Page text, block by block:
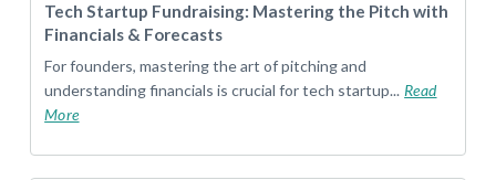
Tech Startup Fundraising: Mastering the Pitch with
Financials & Forecasts
For founders, mastering the art of pitching and
understanding financials is crucial for tech startup... Read
More